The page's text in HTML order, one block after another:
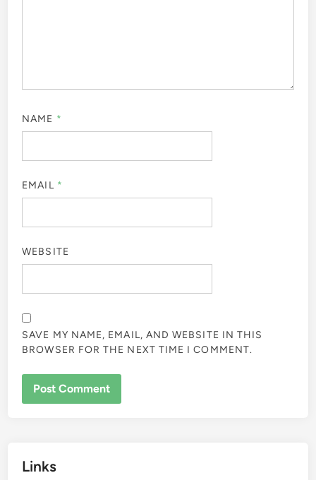
NAME *
EMAIL *
WEBSITE
SAVE MY NAME, EMAIL, AND WEBSITE IN THIS
BROWSER FOR THE NEXT TIME I COMMENT.
Links